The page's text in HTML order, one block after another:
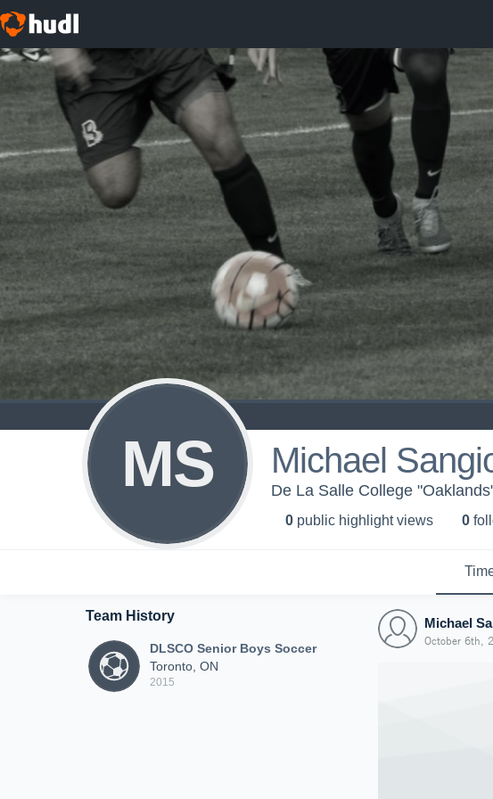
MS Michael
De La Salle College
0 public highlight views 0
Team History
DLSCO Senior Boys Soccer
Toronto, ON
2015
Michael
October 6th,